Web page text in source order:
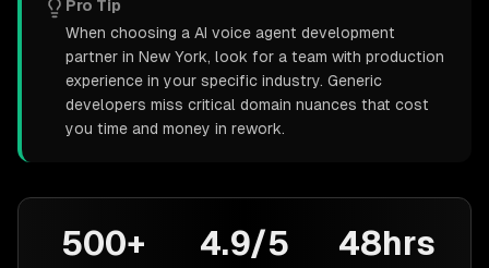
Pro Tip
When choosing a AI voice agent development
partner in New York, look for a team with production
experience in your specific industry. Generic
developers miss critical domain nuances that cost
you time and money in rework.
500+ 4.9/5 48hrs